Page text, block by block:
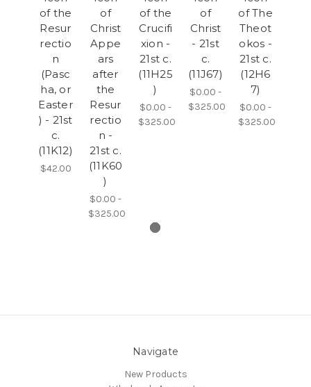
of the
Resur
rectio
n
(Pasc
ha, or
Easter
) - 21st
c.
(11K12)
$42.00
of
Christ
Appe
ars
after
the
Resur
rectio
n -
21st c.
(11K60
)
$0.00 -
$325.00
of the
Crucifi
xion -
21st c.
(11H25
)
$0.00 -
$325.00
of
Christ
- 21st
c.
(11J67)
$0.00 -
$325.00
of The
Theot
okos -
21st c.
(12H6
7)
$0.00 -
$325.00
Navigate
New Products